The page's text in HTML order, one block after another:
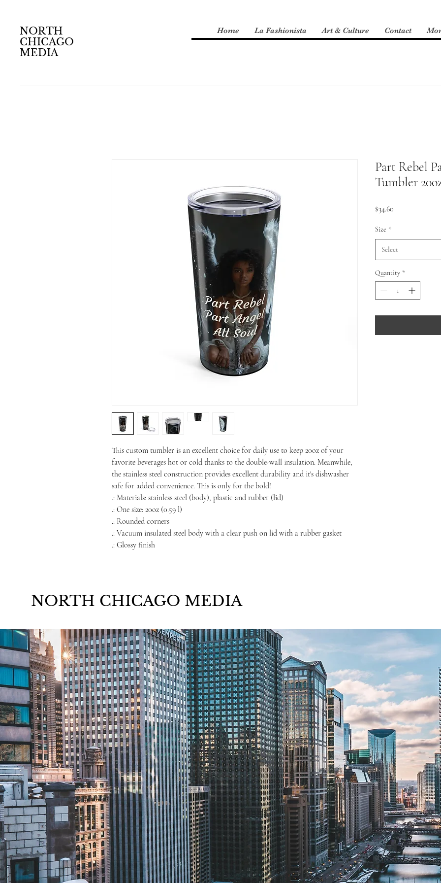
NORTH
CHICAGO
MEDIA
Home La Fashionista Art & Culture Contact
This custom tumbler is an excellent choice for daily use to keep 20oz of your
favorite beverages hot or cold thanks to the double-wall insulation. Meanwhile,
the stainless steel construction provides excellent durability and it's dishwasher
safe for added convenience. This is only for the bold!
.: Materials: stainless steel (body), plastic and rubber (lid)
.: One size: 20oz (0.59 l)
.: Rounded corners
.: Vacuum insulated steel body with a clear push on lid with a rubber gasket
.: Glossy finish
Part Rebel
Tumbler
$34.60
Size *
Select
Quantity *
NORTH CHICAGO MEDIA